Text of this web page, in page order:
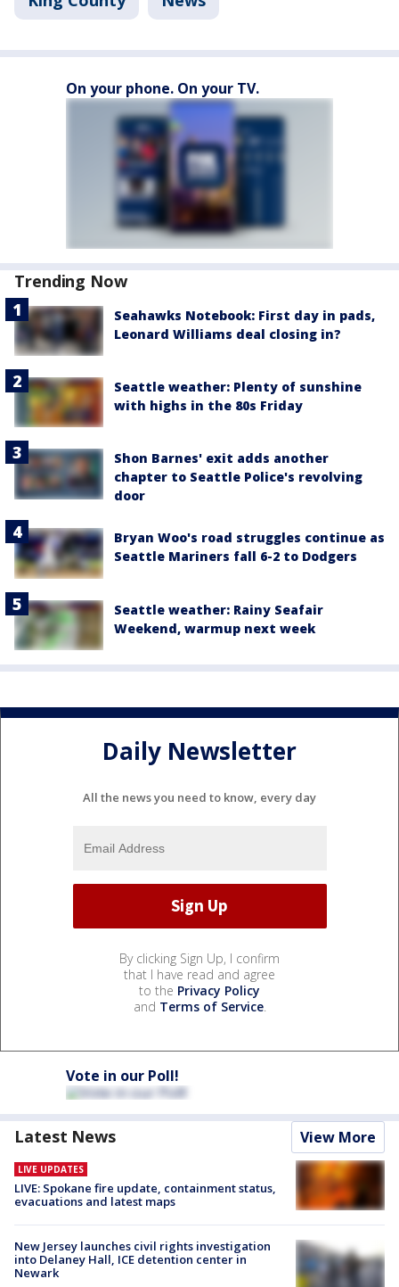
On your phone. On your TV.
Trending Now
Seahawks Notebook: First day in pads,
Leonard Williams deal closing in?
Seattle weather: Plenty of sunshine
with highs in the 80s Friday
Shon Barnes' exit adds another
chapter to Seattle Police's revolving
door
Bryan Woo's road struggles continue as
Seattle Mariners fall 6-2 to Dodgers
Seattle weather: Rainy Seafair
Weekend, warmup next week
Daily Newsletter
All the news you need to know, every day
By clicking Sign Up, I confirm
that I have read and agree
to the Privacy Policy
and Terms of Service.
Vote in our Poll!
Latest News View More
LIVE UPDATES
LIVE: Spokane fire update, containment status,
evacuations and latest maps
New Jersey launches civil rights investigation
into Delaney Hall, ICE detention center in
Newark